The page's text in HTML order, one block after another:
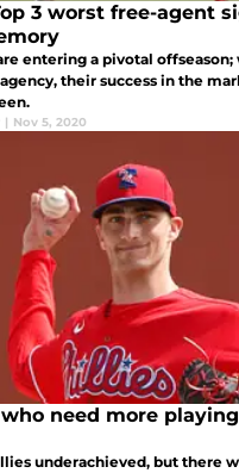
3 worst free-agent
entering a pivotal
their success in the
| Nov 5, 2020
need more
underachieved, but there